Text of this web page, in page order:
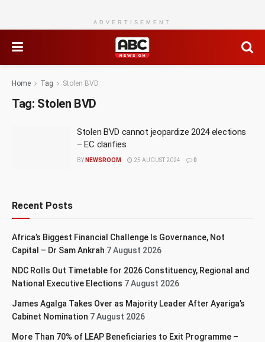
ADVERTISEMENT
Home Tag Stolen BVD
Tag: Stolen BVD
Stolen BVD cannot jeopardize 2024 elections
– EC clarifies
BY NEWSROOM 25 AUGUST 2024 0
Recent Posts
Africa’s Biggest Financial Challenge Is Governance, Not
Capital – Dr Sam Ankrah 7 August 2026
NDC Rolls Out Timetable for 2026 Constituency, Regional and
National Executive Elections 7 August 2026
James Agalga Takes Over as Majority Leader After Ayariga’s
Cabinet Nomination 7 August 2026
More Than 70% of LEAP Beneficiaries to Exit Programme –